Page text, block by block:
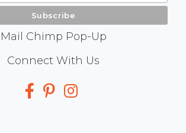
Mail Chimp Pop-Up
Connect With Us